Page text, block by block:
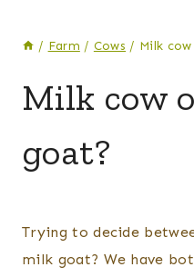
/ Farm / Cows / Milk
Milk cow
goat?
Wulf
March 25, 2021
Trying to decide
milk goat? We have